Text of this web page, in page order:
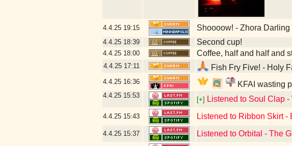
4.4.25 19:15 Shoooow! - Zhora
4.4.25 18:39 Second cup!
4.4.25 18:00 Coffee, half and half and
4.4.25 17:11 Fish Fry Five! - Holy
4.4.25 16:36 KFAI wasting
4.4.25 15:53
[+] Listened to Soul Clap
4.4.25 15:43 Listened to Ribbon Skirt -
4.4.25 15:37 Listened to Orbital - The